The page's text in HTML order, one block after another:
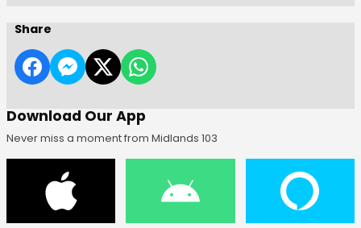
Share
Download Our App
Never miss a moment from Midlands 103